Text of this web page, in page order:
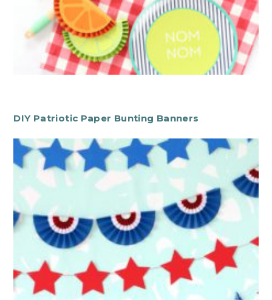
DIY Patriotic Paper Bunting Banners